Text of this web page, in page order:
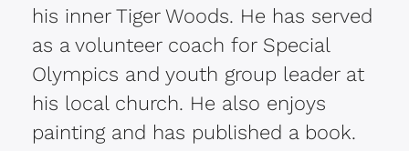
his inner Tiger Woods. He has served
as a volunteer coach for Special
Olympics and youth group leader at
his local church. He also enjoys
painting and has published a book.